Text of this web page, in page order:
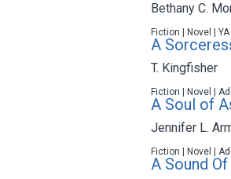
Bethany C.
Fiction | Novel |
A
T. Kingfisher
Fiction | Novel |
A Soul of
Jennifer L.
Fiction | Novel |
A Sound